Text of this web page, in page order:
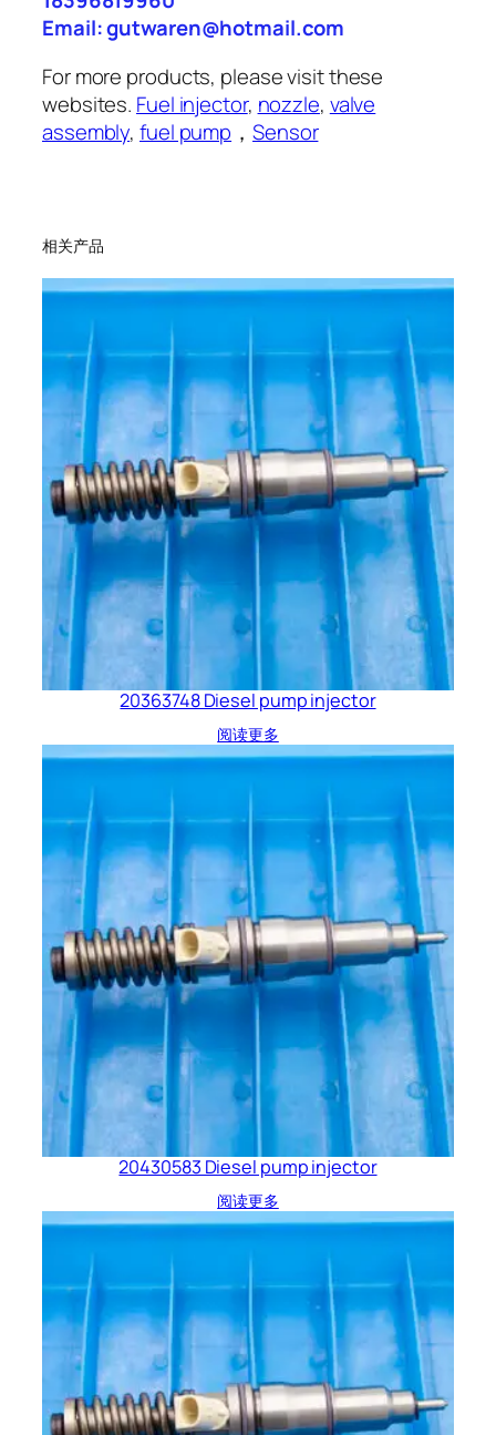
Email: gutwaren@hotmail.com
For more products, please visit these
websites. Fuel injector, nozzle, valve
assembly,fuel pump ，Sensor
相关产品
20363748 Diesel pump injector
阅读更多
20430583 Diesel pump injector
阅读更多